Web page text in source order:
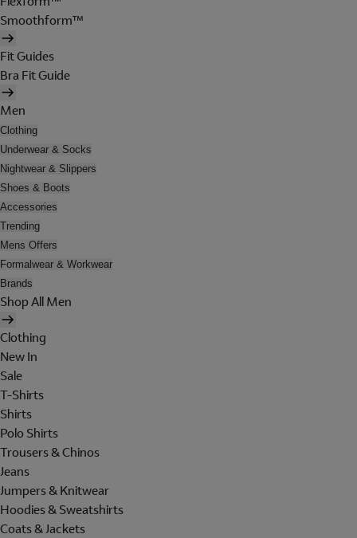
Smoothform™
Fit Guides
Bra Fit Guide
Men
Clothing
Underwear & Socks
Nightwear & Slippers
Shoes & Boots
Accessories
Trending
Mens Offers
Formalwear & Workwear
Brands
Shop All Men
Clothing
New In
Sale
T-Shirts
Shirts
Polo Shirts
Trousers & Chinos
Jeans
Jumpers & Knitwear
Hoodies & Sweatshirts
Coats & Jackets